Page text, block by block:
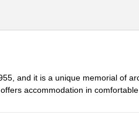
and it is a unique memorial of
accommodation in